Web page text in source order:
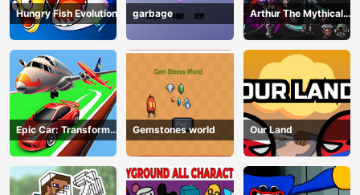
Hungry Fish Evolution garbage
Arthur The Mythical
Hunter
Epic Car: Transform
Race
Gemstones world Our Land